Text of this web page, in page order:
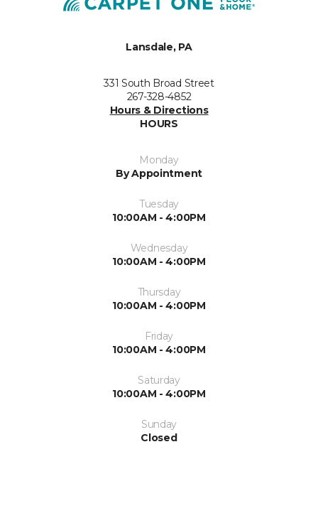
Lansdale, PA
331 South Broad Street
267-328-4852
Hours & Directions
HOURS
Monday
By Appointment
Tuesday
10:00AM - 4:00PM
Wednesday
10:00AM - 4:00PM
Thursday
10:00AM - 4:00PM
Friday
10:00AM - 4:00PM
Saturday
10:00AM - 4:00PM
Sunday
Closed